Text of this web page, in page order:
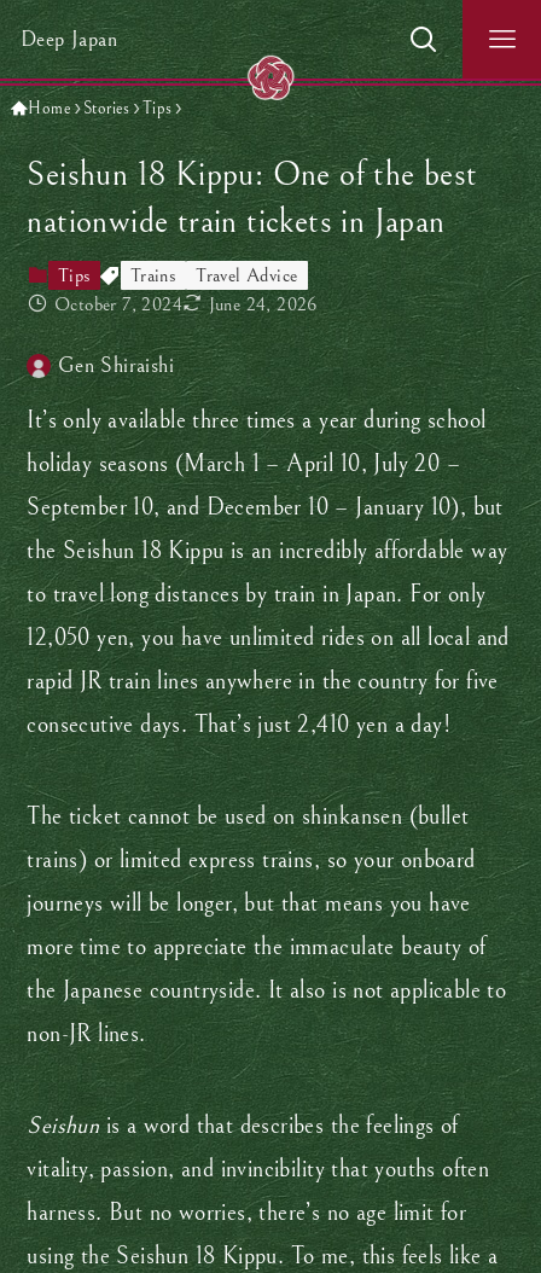
Deep Japan
Home Stories Tips
Seishun 18 Kippu: One of the best
nationwide train tickets in Japan
Tips Trains
Travel Advice
October 7, 2024
June 24, 2026
Gen Shiraishi
It’s only available three times a year during school
holiday seasons (March 1 – April 10, July 20 –
September 10, and December 10 – January 10), but
the Seishun 18 Kippu is an incredibly affordable way
to travel long distances by train in Japan. For only
12,050 yen, you have unlimited rides on all local and
rapid JR train lines anywhere in the country for five
consecutive days. That’s just 2,410 yen a day!
The ticket cannot be used on shinkansen (bullet
trains) or limited express trains, so your onboard
journeys will be longer, but that means you have
more time to appreciate the immaculate beauty of
the Japanese countryside. It also is not applicable to
non-JR lines.
Seishunis a word that describes the feelings of
vitality, passion, and invincibility that youths often
harness. But no worries, there’s no age limit for
using the Seishun 18 Kippu. To me, this feels like a